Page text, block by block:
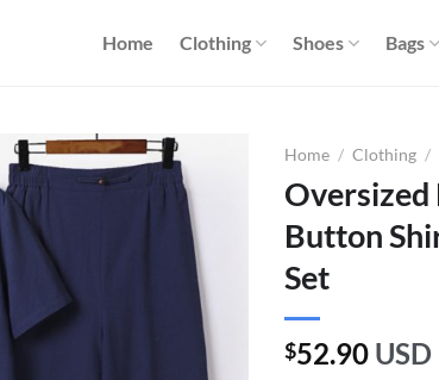
Home Clothing Shoes Bags
Home / Clothing /
Oversized
Button
Set
$52.90 USD